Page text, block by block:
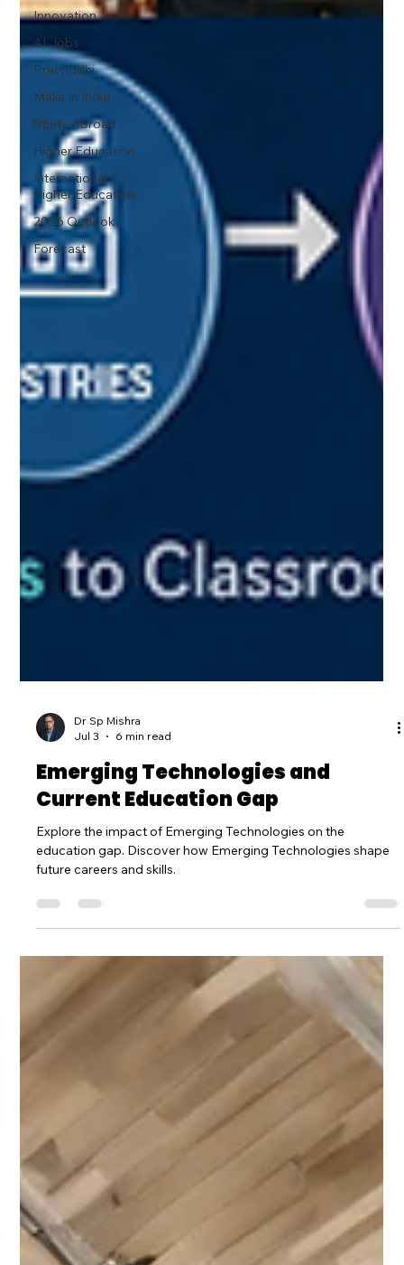
Innovation
AI Jobs
Pravriddhi
Make In India
Study Abroad
Higher Education
International
Higher Education
2026 Outlook
Forecast
Dr Sp Mishra
Jul 3
6 min read
Emerging Technologies and
Current Education Gap
education gap. Discover how Emerging Technologies shape